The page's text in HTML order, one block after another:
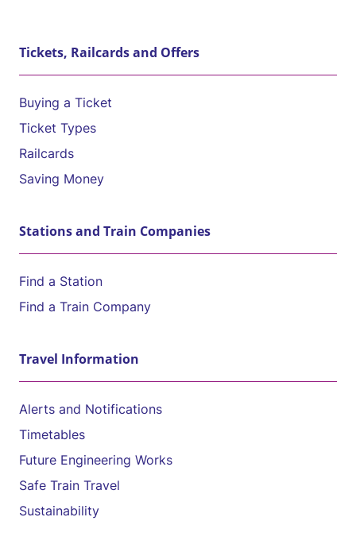
Tickets, Railcards and Offers
Buying a Ticket
Ticket Types
Railcards
Saving Money
Stations and Train Companies
Find a Station
Find a Train Company
Travel Information
Alerts and Notifications
Timetables
Future Engineering Works
Safe Train Travel
Sustainability